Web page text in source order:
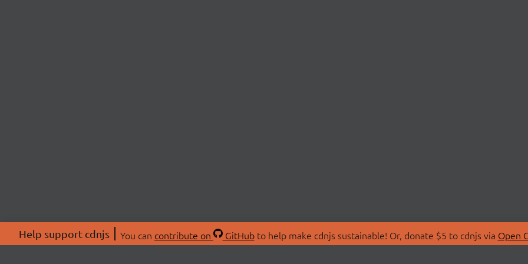
Help support cdnjs You can contribute on GitHubto help make cdnjs sustainable! Or, donate $5 to cdnjs via Open